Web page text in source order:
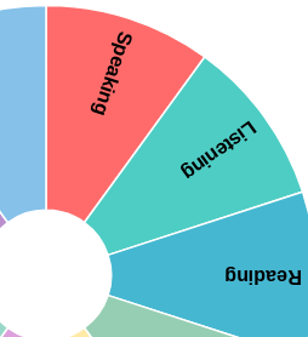
Speaking
Listening
Reading